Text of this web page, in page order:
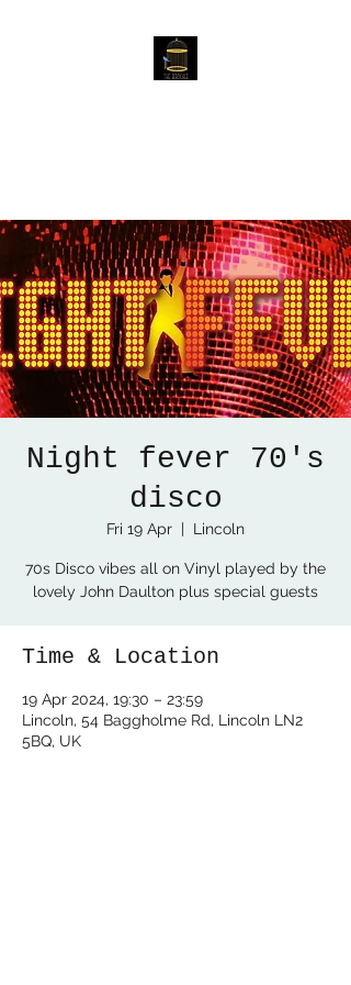
Night fever 70's
disco
Fri 19 Apr
  |
Lincoln
70s Disco vibes all on Vinyl played by the
lovely John Daulton plus special guests
Time & Location
19 Apr 2024, 19:30 – 23:59
Lincoln, 54 Baggholme Rd, Lincoln LN2
5BQ, UK